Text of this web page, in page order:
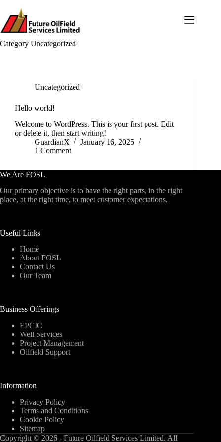
content
Category Uncategorized
Uncategorized
Hello world!
Welcome to WordPress. This is your first post. Edit
or delete it, then start writing!
GuardianX
January 16, 2025
1 Comment
We Are FOSL
Our primary objective is to have the right parts, in the right
place, at the right time, to meet customer expectations.
Useful Links
Home
About FOSL
Contact Us
Our Team
Business Offerings
EPCIC
Well Services
Project Management
Oilfield Support
Information
Privacy Policy
Terms and Conditions
Cookie Policy
Sitemap
Copyright © 2026 - Future Oilfield Services Limited. All